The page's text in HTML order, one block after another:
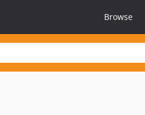
Browse